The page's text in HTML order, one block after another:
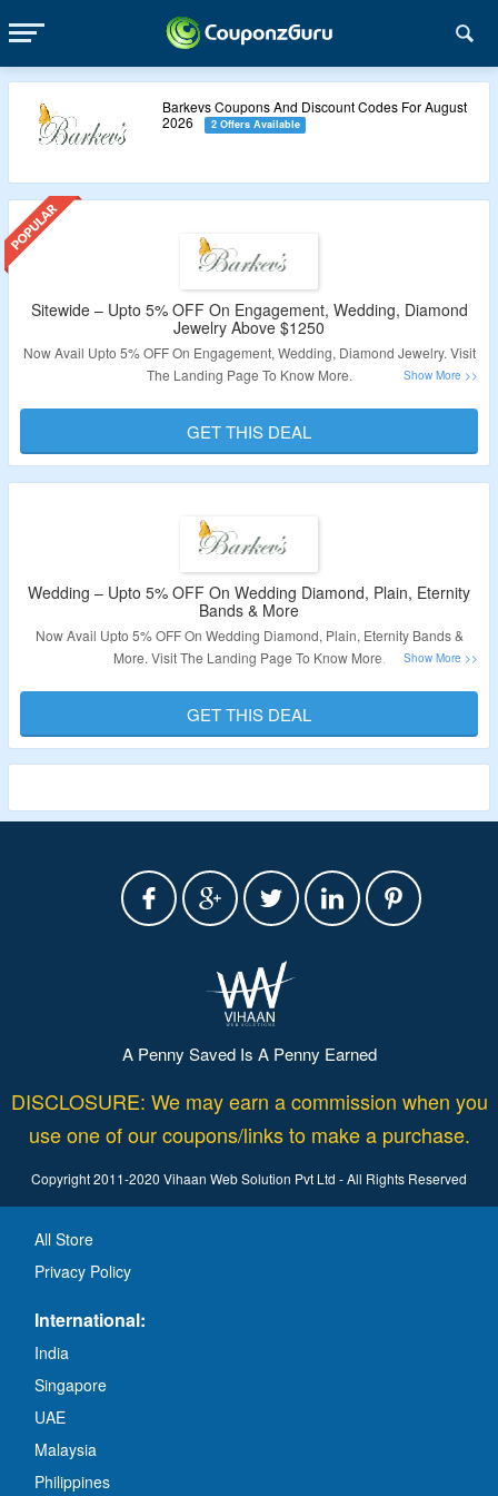
Barkevs Coupons And Discount Codes For August
2026
2 Offers Available
Sitewide – Upto 5% OFF On Engagement, Wedding, Diamond
Jewelry Above $1250
Now Avail Upto 5% OFF On Engagement, Wedding, Diamond Jewelry. Visit
The Landing Page To Know More.
Validity – Limited Period.
GET THIS DEAL
Wedding – Upto 5% OFF On Wedding Diamond, Plain, Eternity
Bands & More
Now Avail Upto 5% OFF On Wedding Diamond, Plain, Eternity Bands &
More. Visit The Landing Page To Know More.
Validity – Limited Period.
GET THIS DEAL
A Penny Saved Is A Penny Earned
DISCLOSURE: We may earn a commission when you
use one of our coupons/links to make a purchase.
Copyright 2011-2020 Vihaan Web Solution Pvt Ltd - All Rights Reserved
All Store
Privacy Policy
International:
India
Singapore
UAE
Malaysia
Philippines